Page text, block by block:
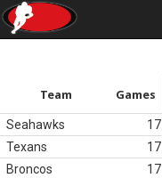
Team Games
Seahawks 17
Texans
17
Broncos
17